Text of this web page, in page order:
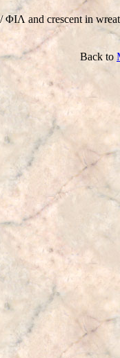
ΦIΛ and crescent in
Back to